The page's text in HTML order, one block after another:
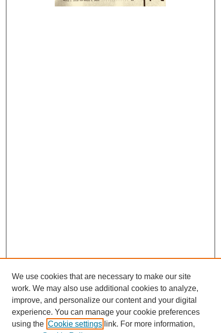
We use cookies that are necessary to make our site
work. We may also use additional cookies to analyze,
improve, and personalize our content and your digital
experience. You can manage your cookie preferences
using the Cookie settings link. For more information,